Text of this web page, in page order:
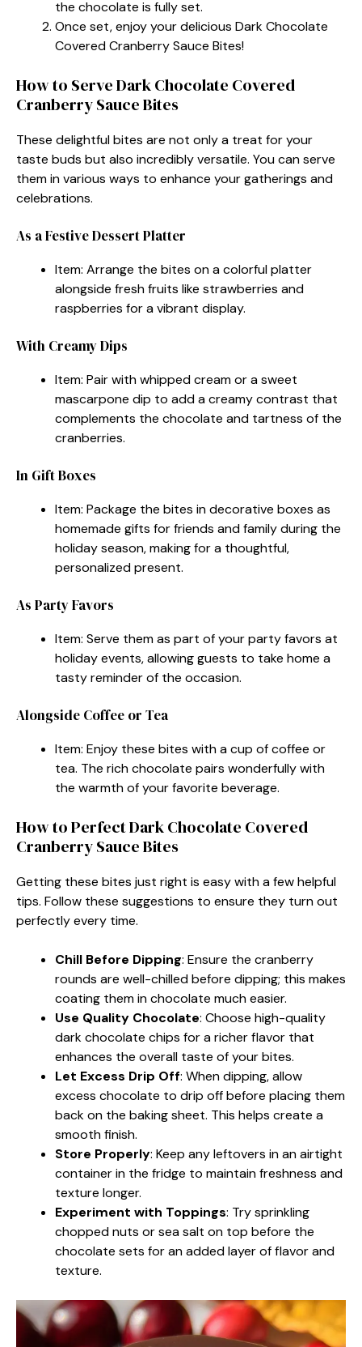
the chocolate is fully set.
Once set, enjoy your delicious Dark Chocolate
Covered Cranberry Sauce Bites!
How to Serve Dark Chocolate Covered
Cranberry Sauce Bites
These delightful bites are not only a treat for your
taste buds but also incredibly versatile. You can serve
them in various ways to enhance your gatherings and
celebrations.
As a Festive Dessert Platter
Item: Arrange the bites on a colorful platter
alongside fresh fruits like strawberries and
raspberries for a vibrant display.
With Creamy Dips
Item: Pair with whipped cream or a sweet
mascarpone dip to add a creamy contrast that
complements the chocolate and tartness of the
cranberries.
In Gift Boxes
Item: Package the bites in decorative boxes as
homemade gifts for friends and family during the
holiday season, making for a thoughtful,
personalized present.
As Party Favors
Item: Serve them as part of your party favors at
holiday events, allowing guests to take home a
tasty reminder of the occasion.
Alongside Coffee or Tea
Item: Enjoy these bites with a cup of coffee or
tea. The rich chocolate pairs wonderfully with
the warmth of your favorite beverage.
How to Perfect Dark Chocolate Covered
Cranberry Sauce Bites
Getting these bites just right is easy with a few helpful
tips. Follow these suggestions to ensure they turn out
perfectly every time.
Chill Before Dipping: Ensure the cranberry
rounds are well-chilled before dipping; this makes
coating them in chocolate much easier.
Use Quality Chocolate: Choose high-quality
dark chocolate chips for a richer flavor that
enhances the overall taste of your bites.
Let Excess Drip Off: When dipping, allow
excess chocolate to drip off before placing them
back on the baking sheet. This helps create a
smooth finish.
Store Properly: Keep any leftovers in an airtight
container in the fridge to maintain freshness and
texture longer.
Experiment with Toppings: Try sprinkling
chopped nuts or sea salt on top before the
chocolate sets for an added layer of flavor and
texture.